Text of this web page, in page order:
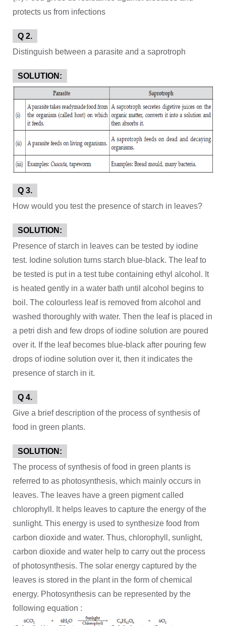
protects us from infections
Q 2.
Distinguish between a parasite and a saprotroph
SOLUTION:
Q 3.
How would you test the presence of starch in leaves?
SOLUTION:
Presence of starch in leaves can be tested by iodine
test. Iodine solution turns starch blue-black. The leaf to
be tested is put in a test tube containing ethyl alcohol. It
is heated gently in a water bath until alcohol begins to
boil. The colourless leaf is removed from alcohol and
washed thoroughly with water. Then the leaf is placed in
a petri dish and few drops of iodine solution are poured
over it. If the leaf becomes blue-black after pouring few
drops of iodine solution over it, then it indicates the
presence of starch in it.
Q 4.
Give a brief description of the process of synthesis of
food in green plants.
SOLUTION:
The process of synthesis of food in green plants is
referred to as photosynthesis, which mainly occurs in
leaves. The leaves have a green pigment called
chlorophyll. It helps leaves to capture the energy of the
sunlight. This energy is used to synthesize food from
carbon dioxide and water. Thus, chlorophyll, sunlight,
carbon dioxide and water help to carry out the process
of photosynthesis. The solar energy captured by the
leaves is stored in the plant in the form of chemical
energy. Photosynthesis can be represented by the
following equation :